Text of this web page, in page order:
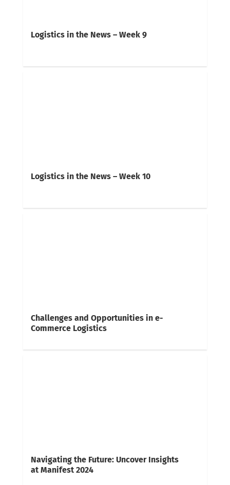
Logistics in the News – Week 9
Logistics in the News – Week 10
Challenges and Opportunities in e-
Commerce Logistics
Navigating the Future: Uncover Insights
at Manifest 2024